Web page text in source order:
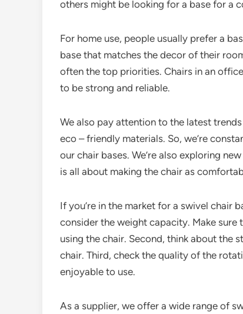
others might be looking for a base for a
For home use, people usually prefer a
base that matches the decor of their
often the top priorities. Chairs in an
to be strong and reliable.
We also pay attention to the latest
eco – friendly materials. So, we’re
our chair bases. We’re also exploring
is all about making the chair as
If you’re in the market for a swivel chair
consider the weight capacity. Make
using the chair. Second, think about the
chair. Third, check the quality of the
enjoyable to use.
As a supplier, we offer a wide range of